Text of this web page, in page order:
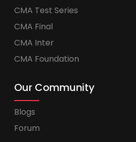
CMA Test Series
CMA Final
CMA Inter
CMA Foundation
Our Community
Blogs
Forum